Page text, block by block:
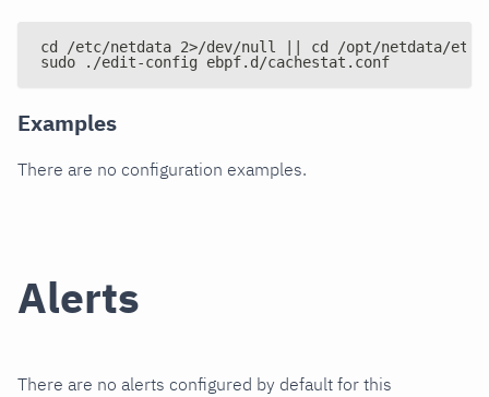
cd /etc/netdata 2>/dev/null || cd /opt/netdata/etc/
sudo ./edit-config ebpf.d/cachestat.conf
Examples
There are no configuration examples.
Alerts
There are no alerts configured by default for this